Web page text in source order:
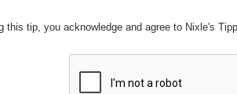
this tip, you acknowledge and agree to Nixle's